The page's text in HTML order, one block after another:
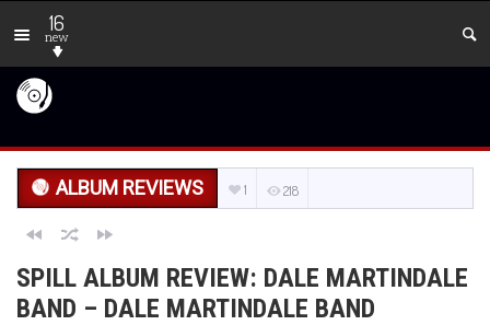
16
new
ALBUM REVIEWS 1 218
SPILL ALBUM REVIEW: DALE MARTINDALE
BAND – DALE MARTINDALE BAND